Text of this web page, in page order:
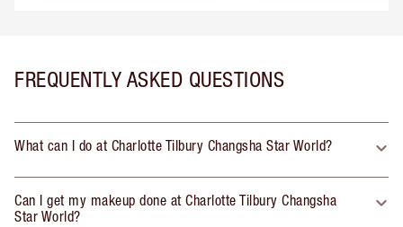
FREQUENTLY ASKED QUESTIONS
What can I do at Charlotte Tilbury Changsha Star World?
Can I get my makeup done at Charlotte Tilbury Changsha
Star World?